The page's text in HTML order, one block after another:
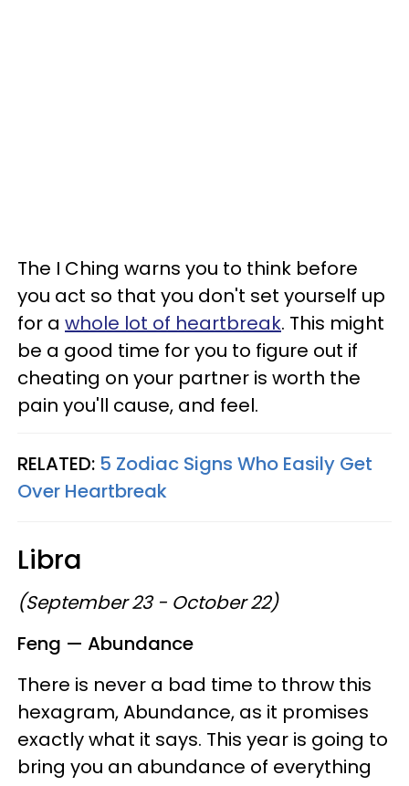
The I Ching warns you to think before
you act so that you don't set yourself up
for a whole lot of heartbreak. This might
be a good time for you to figure out if
cheating on your partner is worth the
pain you'll cause, and feel.
RELATED: 5 Zodiac Signs Who Easily Get
Over Heartbreak
Libra
(September 23 - October 22)
Feng — Abundance
There is never a bad time to throw this
hexagram, Abundance, as it promises
exactly what it says. This year is going to
bring you an abundance of everything